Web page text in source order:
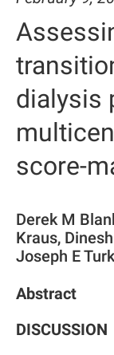
dialysis
score-
Derek M
Kraus,
Joseph E
Abstract
DISCUSSION